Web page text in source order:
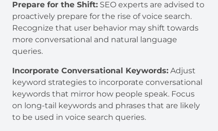
Prepare for the Shift: SEO experts are advised to
proactively prepare for the rise of voice search.
Recognize that user behavior may shift towards
more conversational and natural language
queries.
Incorporate Conversational Keywords: Adjust
keyword strategies to incorporate conversational
keywords that mirror how people speak. Focus
on long-tail keywords and phrases that are likely
to be used in voice search queries.